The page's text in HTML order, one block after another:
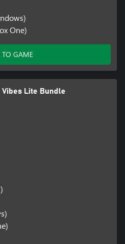
One)
TO GAME
Vibes Lite Bundle